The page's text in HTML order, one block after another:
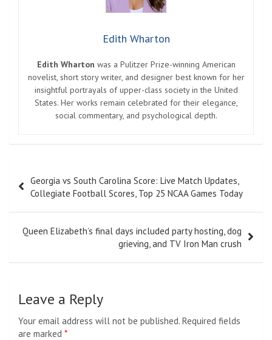
Edith Wharton
Edith Wharton was a Pulitzer Prize-winning American
novelist, short story writer, and designer best known for her
insightful portrayals of upper-class society in the United
States. Her works remain celebrated for their elegance,
social commentary, and psychological depth.
navigation
Georgia vs South Carolina Score: Live Match Updates,
Collegiate Football Scores, Top 25 NCAA Games Today
Queen Elizabeth’s final days included party hosting, dog
grieving, and TV Iron Man crush
Leave a Reply
Your email address will not be published. Required fields
are marked *